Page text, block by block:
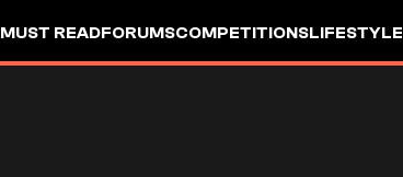
MUST READFORUMSCOMPETITIONSLIFESTYLE